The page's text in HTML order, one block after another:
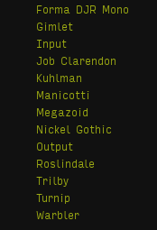
Forma DJR Mono
Gimlet
Input
Job Clarendon
Kuhlman
Manicotti
Megazoid
Nickel Gothic
Output
Roslindale
Trilby
Turnip
Warbler